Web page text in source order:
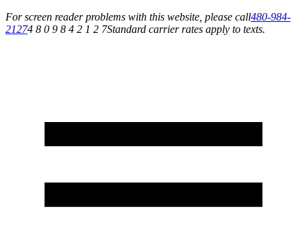
For screen reader problems with this website, please call480-984-
21274 8 0 9 8 4 2 1 2 7Standard carrier rates apply to texts.